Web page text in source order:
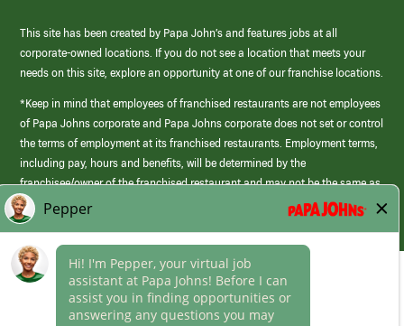
This site has been created by Papa John’s and features jobs at all
corporate-owned locations. If you do not see a location that meets your
needs on this site, explore an opportunity at one of our franchise locations.
*Keep in mind that employees of franchised restaurants are not employees
of Papa Johns corporate and Papa Johns corporate does not set or control
the terms of employment at its franchised restaurants. Employment terms,
including pay, hours and benefits, will be determined by the
franchisee/owner of the franchised restaurant and may not be the same as
those offered by Papa Johns corporate.